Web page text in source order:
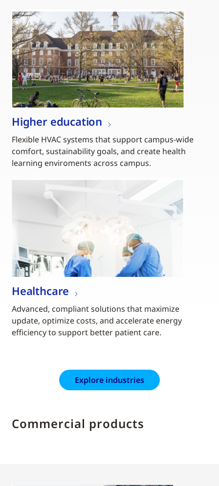
Higher education
Flexible HVAC systems that support campus-wide
comfort, sustainability goals, and create health
learning enviroments across campus.
Healthcare
Advanced, compliant solutions that maximize
update, optimize costs, and accelerate energy
efficiency to support better patient care.
Explore industries
Commercial products